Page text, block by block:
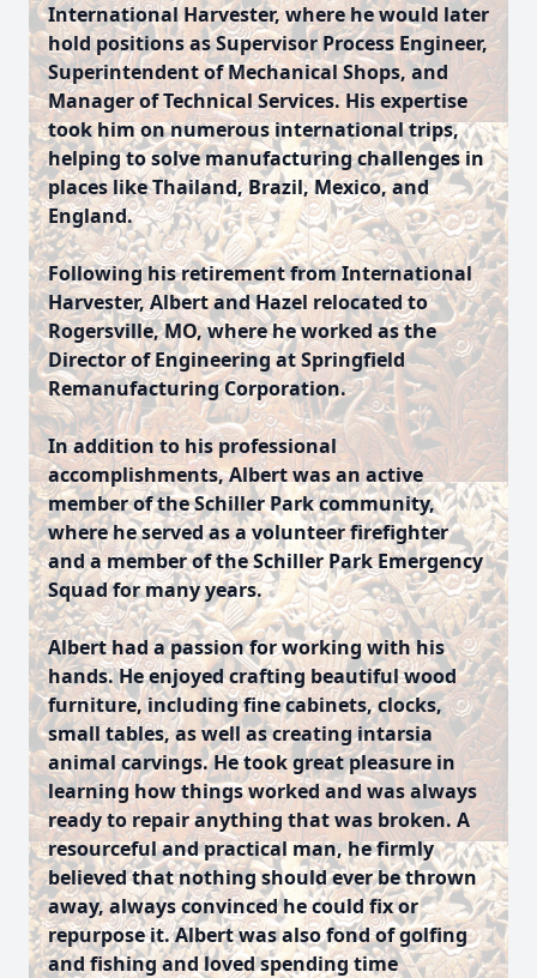
International Harvester, where he would later
hold positions as Supervisor Process Engineer,
Superintendent of Mechanical Shops, and
Manager of Technical Services. His expertise
took him on numerous international trips,
helping to solve manufacturing challenges in
places like Thailand, Brazil, Mexico, and
England.
Following his retirement from International
Harvester, Albert and Hazel relocated to
Rogersville, MO, where he worked as the
Director of Engineering at Springfield
Remanufacturing Corporation.
In addition to his professional
accomplishments, Albert was an active
member of the Schiller Park community,
where he served as a volunteer firefighter
and a member of the Schiller Park Emergency
Squad for many years.
Albert had a passion for working with his
hands. He enjoyed crafting beautiful wood
furniture, including fine cabinets, clocks,
small tables, as well as creating intarsia
animal carvings. He took great pleasure in
learning how things worked and was always
ready to repair anything that was broken. A
resourceful and practical man, he firmly
believed that nothing should ever be thrown
away, always convinced he could fix or
repurpose it. Albert was also fond of golfing
and fishing and loved spending time